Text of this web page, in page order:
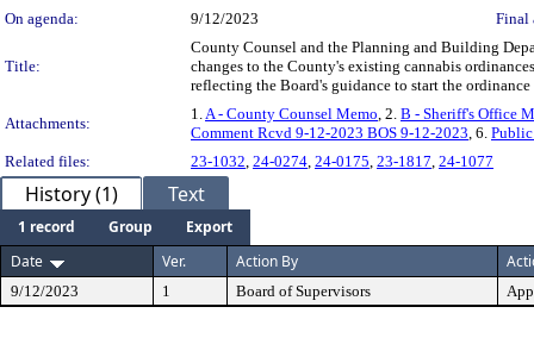
On agenda:
9/12/2023 Final
Title:
County Counsel and the Planning and Building
changes to the County's existing cannabis
reflecting the Board's guidance to start the
Attachments:
1. A - County Counsel Memo , 2. B - Sheriff's Office
Comment Rcvd 9-12-2023 BOS 9-12-2023 , 6.
Related files:
23-1032 24-0274 24-0175 23-1817 24-1077
History (1) Text
1 record Group
Export
Date
Ver. Action By
9/12/2023 1 Board of Supervisors